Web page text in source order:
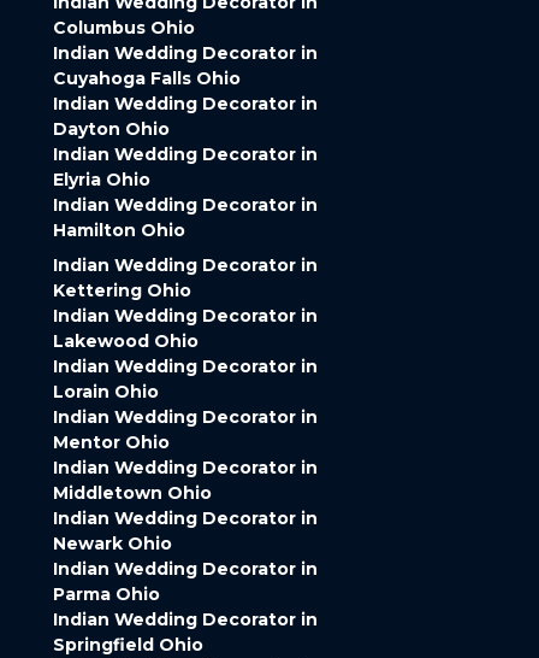
Columbus Ohio
Indian Wedding Decorator in
Cuyahoga Falls Ohio
Indian Wedding Decorator in
Dayton Ohio
Indian Wedding Decorator in
Elyria Ohio
Indian Wedding Decorator in
Hamilton Ohio
Indian Wedding Decorator in
Kettering Ohio
Indian Wedding Decorator in
Lakewood Ohio
Indian Wedding Decorator in
Lorain Ohio
Indian Wedding Decorator in
Mentor Ohio
Indian Wedding Decorator in
Middletown Ohio
Indian Wedding Decorator in
Newark Ohio
Indian Wedding Decorator in
Parma Ohio
Indian Wedding Decorator in
Springfield Ohio